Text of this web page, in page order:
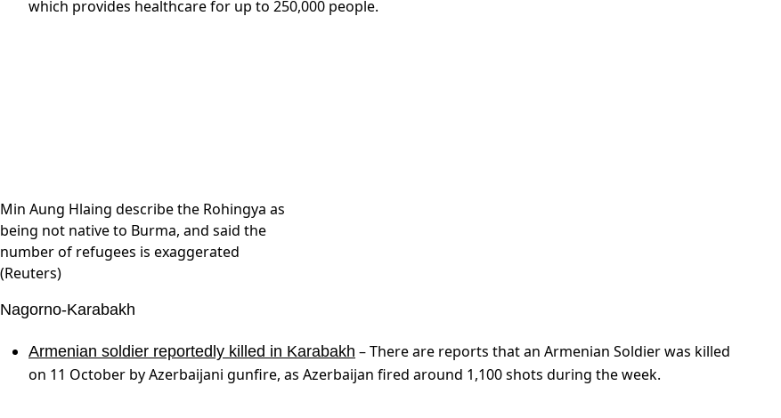
which provides healthcare for up to 250,000 people.
Armenian soldier reportedly killed in Karabakh
on 11 October by Azerbaijani gunfire, as Azerbaijan fired around 1,100 shots during the week.
Soldiers along the Karabakh front
line (PAN)
Nigeria
The majority of the1.8 million internally displaced personsin Borno State said they are still scared of